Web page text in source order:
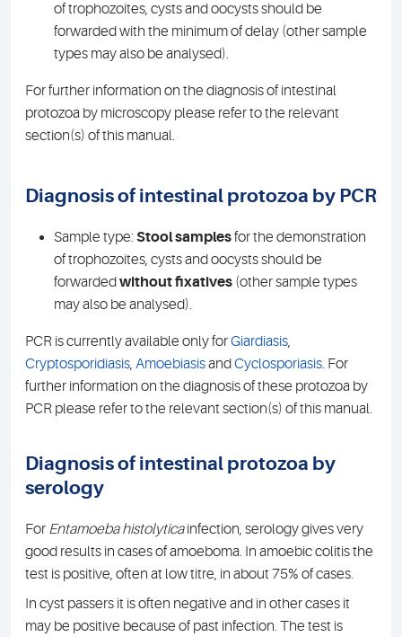
of trophozoites, cysts and oocysts should be
forwarded with the minimum of delay (other sample
types may also be analysed).
For further information on the diagnosis of intestinal
protozoa by microscopy please refer to the relevant
section(s) of this manual.
Diagnosis of intestinal protozoa by PCR
Sample type: Stool samplesfor the demonstration
of trophozoites, cysts and oocysts should be
forwardedwithout fixatives (other sample types
may also be analysed).
PCR is currently available only forGiardiasis,
Cryptosporidiasis, AmoebiasisandCyclosporiasis. For
further information on the diagnosis of these protozoa by
PCR please refer to the relevant section(s) of this manual.
Diagnosis of intestinal protozoa by
serology
For Entamoeba histolyticainfection, serology gives very
good results in cases of amoeboma. In amoebic colitis the
test is positive, often at low titre, in about 75% of cases.
In cyst passers it is often negative and in other cases it
may be positive because of past infection. The test is